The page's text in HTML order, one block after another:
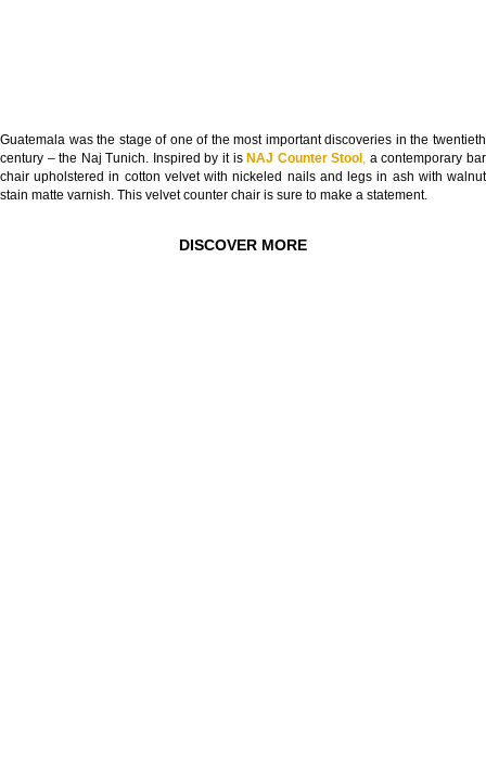
Guatemala was the stage of one of the most important discoveries in the twentieth
century – the Naj Tunich. Inspired by it is NAJ Counter Stool , a contemporary bar
chair upholstered in cotton velvet with nickeled nails and legs in ash with walnut
stain matte varnish. This velvet counter chair is sure to make a statement.
DISCOVER MORE